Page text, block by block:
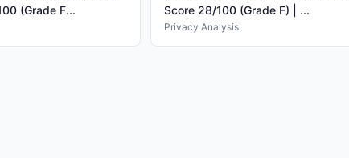
(Grade F...
Score 28/100 (Grade F) | ...
Privacy Analysis